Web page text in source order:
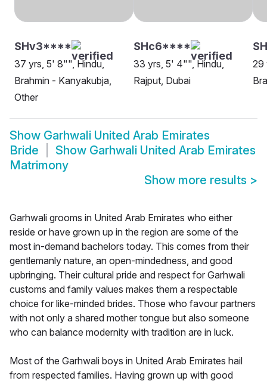
SHv3****
37 yrs, 5' 8"", Hindu,
Brahmin - Kanyakubja,
Other
SHc6****
33 yrs, 5' 4"", Hindu,
Rajput, Dubai
29
Show Garhwali United Arab Emirates
Bride
Show Garhwali United Arab Emirates
Matrimony
Show more results >
Garhwali grooms in United Arab Emirates who either
reside or have grown up in the region are some of the
most in-demand bachelors today. This comes from their
gentlemanly nature, an open-mindedness, and good
upbringing. Their cultural pride and respect for Garhwali
customs and family values makes them a respectable
choice for like-minded brides. Those who favour partners
with not only a shared mother tongue but also someone
who can balance modernity with tradition are in luck.
Most of the Garhwali boys in United Arab Emirates hail
from respected families. Having grown up with good